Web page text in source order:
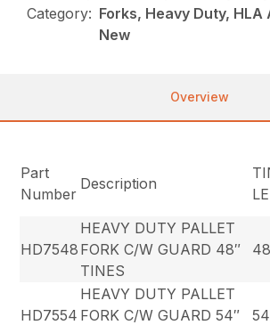
Category: Forks, Heavy Duty,
New
Overview
Part
Number
Description
HD7548
HEAVY DUTY PALLET
FORK C/W GUARD 48″
TINES
HD7554
HEAVY DUTY PALLET
FORK C/W GUARD 54″